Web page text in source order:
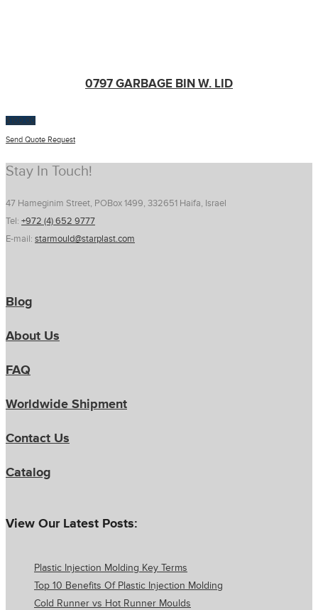
0797 GARBAGE BIN W. LID
$100.00
Send Quote Request
Stay In Touch!
47 Hameginim Street, POBox 1499, 332651 Haifa, Israel
Tel: +972 (4) 652 9777
E-mail: starmould@starplast.com
Blog
About Us
FAQ
Worldwide Shipment
Contact Us
Catalog
View Our Latest Posts:
Plastic Injection Molding Key Terms
Top 10 Benefits Of Plastic Injection Molding
Cold Runner vs Hot Runner Moulds